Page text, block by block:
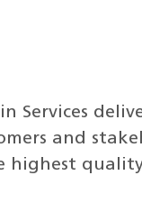
Services
and
highest